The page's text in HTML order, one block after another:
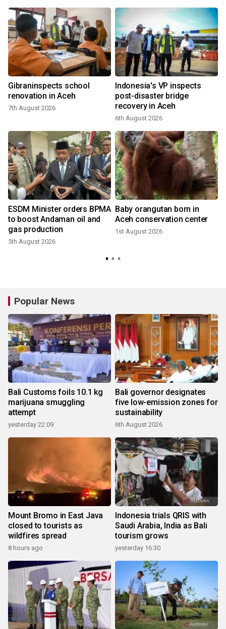
Gibraninspects school
renovation in Aceh
7th August 2026
Indonesia's VP inspects
post-disaster bridge
recovery in Aceh
6th August 2026
ESDM Minister orders BPMA
to boost Andaman oil and
gas production
5th August 2026
Baby orangutan born in
Aceh conservation center
1st August 2026
Popular News
Bali Customs foils 10.1 kg
marijuana smuggling
attempt
yesterday 22:09
Bali governor designates
five low-emission zones for
sustainability
6th August 2026
Mount Bromo in East Java
closed to tourists as
wildfires spread
8 hours ago
Indonesia trials QRIS with
Saudi Arabia, India as Bali
tourism grows
yesterday 16:30